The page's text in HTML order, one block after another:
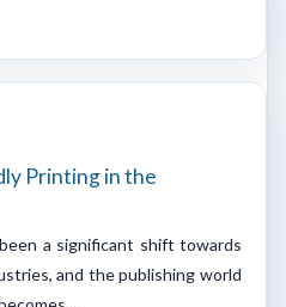
Printing in the
a significant shift towards
and the publishing world